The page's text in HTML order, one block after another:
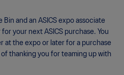
Bin and an ASICS expo associate
your next ASICS purchase. You
at the expo or later for a purchase
thanking you for teaming up with